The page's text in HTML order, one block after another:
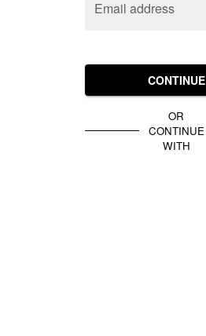
Email address
CONTINUE
OR
CONTINUE
WITH